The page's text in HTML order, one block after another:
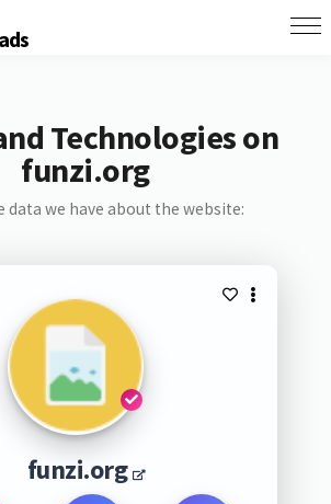
Technologies on
funzi.org
data we have about the website:
funzi.org